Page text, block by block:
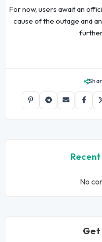
For now, users await an
cause of the outage and
No
Get